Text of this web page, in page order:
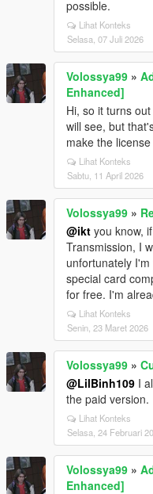
possible.
Lihat Konteks
Selasa, 07 Juli 2026
Volossya99 »
Enhanced]
Hi, so it turns
will see, but
make the
Lihat Konteks
Sabtu, 11 April 2026
Volossya99 »
@ikt you know,
Transmission, I
unfortunately
special card
for free. I'm
Lihat Konteks
Senin, 23 Maret 2026
Volossya99 »
@LilBinh109 I
the paid version.
Lihat Konteks
Selasa, 24 Februari
Volossya99 »
Enhanced]